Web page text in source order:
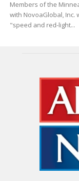
Members of the
with NovoaGlobal, Inc.
"speed and red-light...